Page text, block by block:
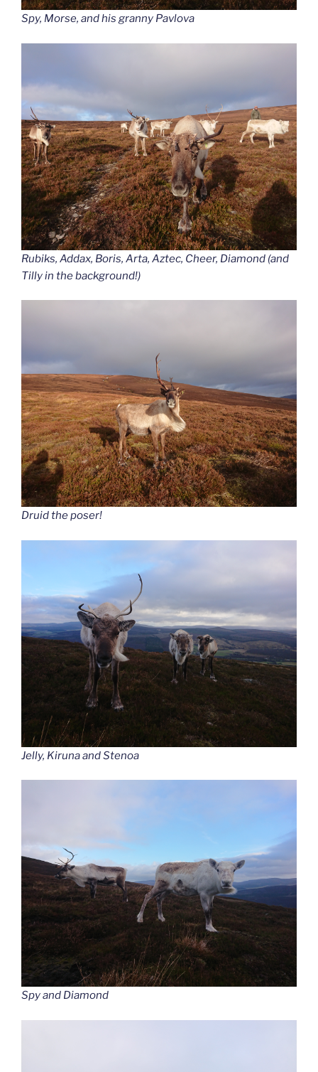
Spy, Morse, and his granny Pavlova
Rubiks, Addax, Boris, Arta, Aztec, Cheer, Diamond (and
Tilly in the background!)
Druid the poser!
Jelly, Kiruna and Stenoa
Spy and Diamond